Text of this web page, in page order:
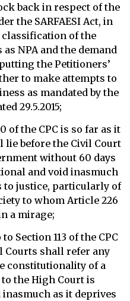
back in respect of the
the SARFAESI Act, in
of the
NPA and the demand
the Petitioners’
to make attempts to
as mandated by the
29.5.2015;
of the CPC is so far as it
lie before the Civil Court
without 60 days
and void inasmuch
to justice, particularly of
to whom Article 226
a mirage;
Section 113 of the CPC
Courts shall refer any
constitutionality of a
the High Court is
as it deprives